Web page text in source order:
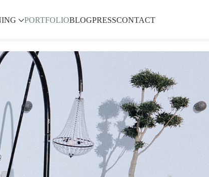
PORTFOLIOBLOGPRESSCONTACT